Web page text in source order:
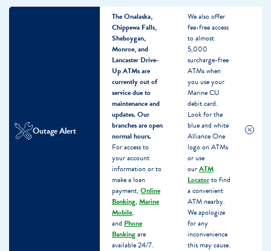
Outage Alert
The Onalaska,
Chippewa Falls,
Sheboygan,
Monroe, and
Lancaster Drive-
Up ATMs are
currently out of
service due to
maintenance and
updates.Our
branches are open
normal hours.
For access to
your account
information or to
make a loan
payment, Online
Banking, Marine
Mobile,
and Phone
Bankingare
available 24/7.
We also offer
fee-free access
to almost
5,000
surcharge-free
ATMs when
you use your
Marine CU
debit card.
Look for the
blue and white
Alliance One
logo on ATMs
or use
ourATM
Locatorto find
a convenient
ATM nearby.
We apologize
for any
inconvenience
this may cause.